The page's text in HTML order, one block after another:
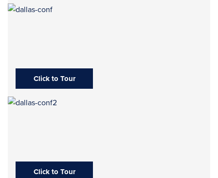
Click to Tour
Click to Tour